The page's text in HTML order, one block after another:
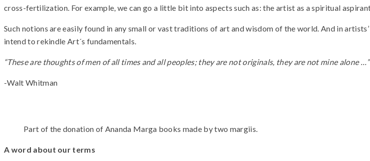
cross-fertilization. For example, we can go a little bit into aspects such as: the artist as a spiritual
Such notions are easily found in any small or vast traditions of art and wisdom of the world. And in
intend to rekindle Art´s fundamentals.
“These are thoughts of men of all times and all peoples; they are not originals, they are not mine alone …”
-Walt Whitman
Part of the donation of Ananda Marga books made by two margiis.
A word about our terms